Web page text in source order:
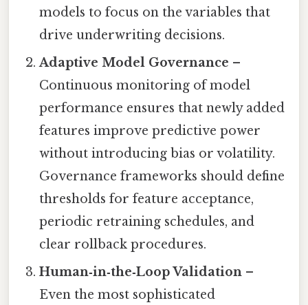
models to focus on the variables that
drive underwriting decisions.
Adaptive Model Governance –
Continuous monitoring of model
performance ensures that newly added
features improve predictive power
without introducing bias or volatility.
Governance frameworks should define
thresholds for feature acceptance,
periodic retraining schedules, and
clear rollback procedures.
Human‑in‑the‑Loop Validation –
Even the most sophisticated